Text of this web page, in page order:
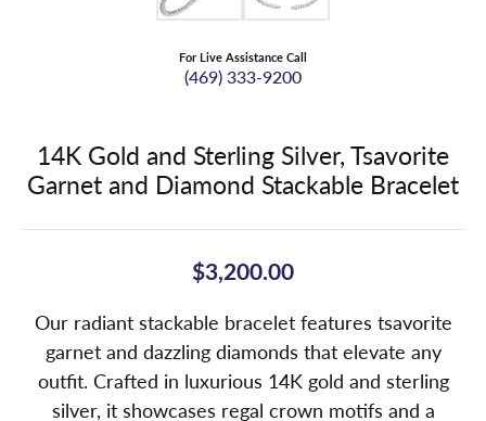
For Live Assistance Call
(469) 333-9200
14K Gold and Sterling Silver, Tsavorite
Garnet and Diamond Stackable Bracelet
$3,200.00
Our radiant stackable bracelet features tsavorite
garnet and dazzling diamonds that elevate any
outfit. Crafted in luxurious 14K gold and sterling
silver, it showcases regal crown motifs and a